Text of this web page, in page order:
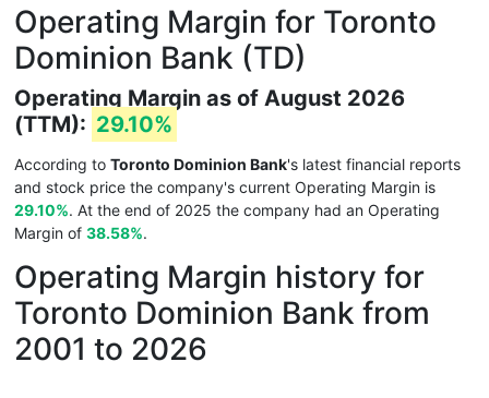
Operating Margin for Toronto
Dominion Bank (TD)
Operating Margin as of August 2026
(TTM): 29.10%
According to Toronto Dominion Bank's latest financial reports
and stock price the company's current Operating Margin is
29.10%. At the end of 2025 the company had an Operating
Margin of 38.58%.
Operating Margin history for
Toronto Dominion Bank from
2001 to 2026